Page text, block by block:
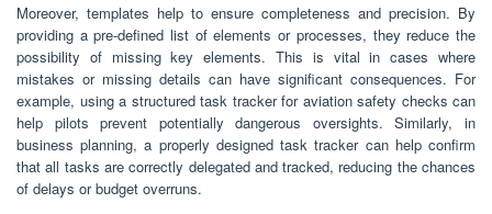
Moreover, templates help to ensure completeness and precision. By
providing a pre-defined list of elements or processes, they reduce the
possibility of missing key elements. This is vital in cases where
mistakes or missing details can have significant consequences. For
example, using a structured task tracker for aviation safety checks can
help pilots prevent potentially dangerous oversights. Similarly, in
business planning, a properly designed task tracker can help confirm
that all tasks are correctly delegated and tracked, reducing the chances
of delays or budget overruns.